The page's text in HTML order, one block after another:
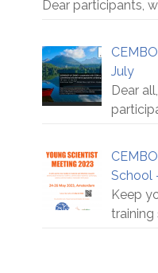
Dear participants,
July
Dear
School
Keep
training